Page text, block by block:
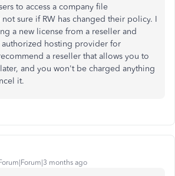
to access a company file
sure if RW has changed their policy. I
a new license from a reseller and
hosting provider for
a reseller that allows you to
and you won't be charged anything
it.
Forum|Forum|3 months ago